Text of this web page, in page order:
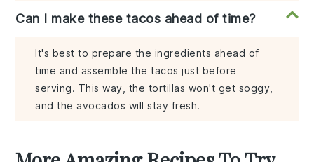
Can I make these tacos ahead of time?
It's best to prepare the ingredients ahead of
time and assemble the tacos just before
serving. This way, the tortillas won't get soggy,
and the avocados will stay fresh.